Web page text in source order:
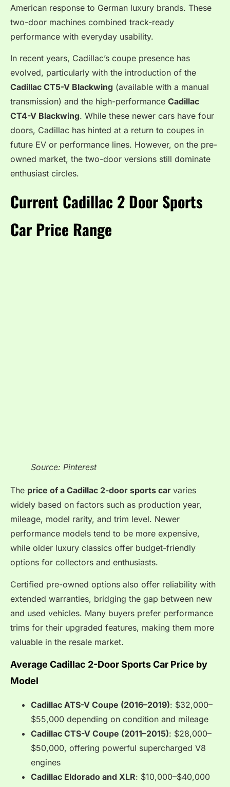
American response to German luxury brands. These
two-door machines combined track-ready
performance with everyday usability.
In recent years, Cadillac’s coupe presence has
evolved, particularly with the introduction of the
Cadillac CT5-V Blackwing (available with a manual
transmission) and the high-performance Cadillac
CT4-V Blackwing. While these newer cars have four
doors, Cadillac has hinted at a return to coupes in
future EV or performance lines. However, on the pre-
owned market, the two-door versions still dominate
enthusiast circles.
Current Cadillac 2 Door Sports
Car Price Range
Source: Pinterest
The price of a Cadillac 2-door sports car varies
widely based on factors such as production year,
mileage, model rarity, and trim level. Newer
performance models tend to be more expensive,
while older luxury classics offer budget-friendly
options for collectors and enthusiasts.
Certified pre-owned options also offer reliability with
extended warranties, bridging the gap between new
and used vehicles. Many buyers prefer performance
trims for their upgraded features, making them more
valuable in the resale market.
Average Cadillac 2-Door Sports Car Price by
Model
Cadillac ATS-V Coupe (2016–2019): $32,000–
$55,000 depending on condition and mileage
Cadillac CTS-V Coupe (2011–2015): $28,000–
$50,000, offering powerful supercharged V8
engines
Cadillac Eldorado and XLR: $10,000–$40,000